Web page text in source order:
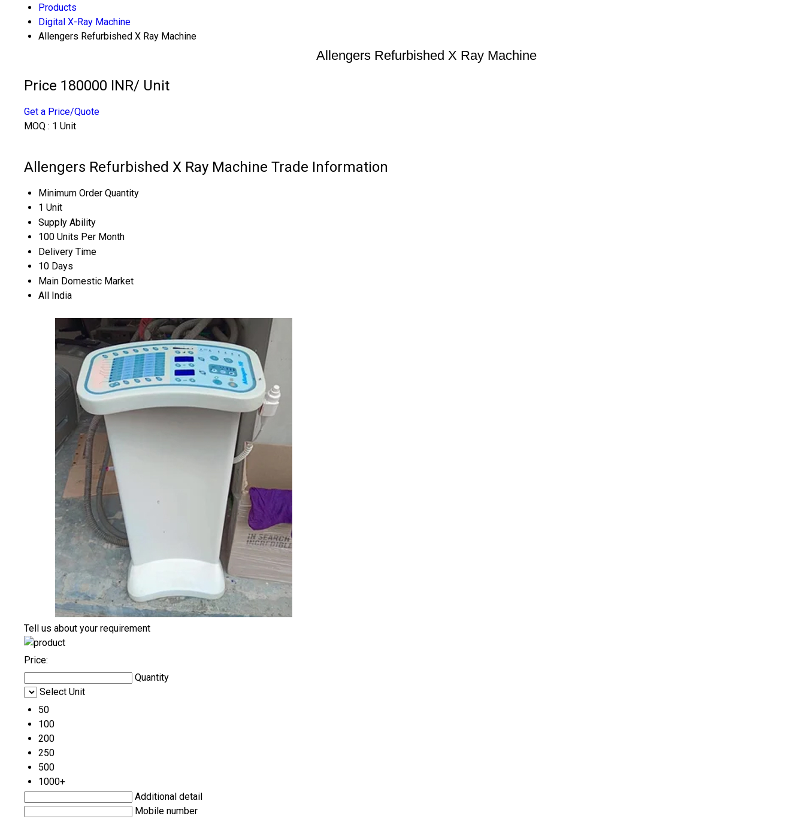
Products
Digital X-Ray Machine
Allengers Refurbished X Ray Machine
Allengers Refurbished X Ray Machine
Price 180000 INR/ Unit
Get a Price/Quote
MOQ : 1 Unit
Allengers Refurbished X Ray Machine Trade Information
Minimum Order Quantity
1 Unit
Supply Ability
100 Units Per Month
Delivery Time
10 Days
Main Domestic Market
All India
Tell us about your requirement
Price:
Quantity
Select Unit
50
100
200
250
500
1000+
Additional detail
Mobile number